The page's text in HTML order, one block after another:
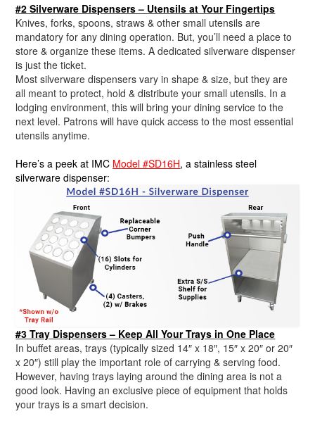
#2 Silverware Dispensers – Utensils at Your Fingertips
Knives, forks, spoons, straws & other small utensils are
mandatory for any dining operation. But, you’ll need a place to
store & organize these items. A dedicated silverware dispenser
is just the ticket.
Most silverware dispensers vary in shape & size, but they are
all meant to protect, hold & distribute your small utensils. In a
lodging environment, this will bring your dining service to the
next level. Patrons will have quick access to the most essential
utensils anytime.
Here’s a peek at IMC Model #SD16H, a stainless steel
silverware dispenser:
#3 Tray Dispensers – Keep All Your Trays in One Place
In buffet areas, trays (typically sized 14″ x 18″, 15″ x 20″ or 20″
x 20″) still play the important role of carrying & serving food.
However, having trays laying around the dining area is not a
good look. Having an exclusive piece of equipment that holds
your trays is a smart decision.